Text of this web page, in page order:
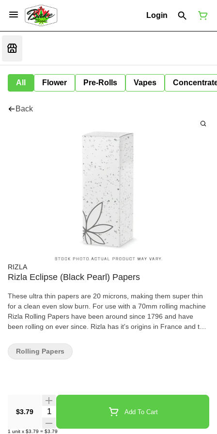
Login
All Flower Pre-Rolls Vapes
Back
RIZLA
Rizla Eclipse (Black Pearl) Papers
These ultra thin papers are 20 microns, making them super thin
for a clean even slow burn. For use with a 70mm rolling machine
Rizla Rolling Papers have been around since 1796 and have
been rolling on ever since. Rizla has it's origins in France and the
expertise Rizla are still one of the world's most favourite rolling
papers. Rizla Papers are available in various thickness, widths &
thickest so burn the fastest while Silver are thinner and burn the
slowest. Available throughout the world Rizla is still the world's
leading cigarette rolling paper. Imported from England
$3.79 Quantity Selector Add To Cart
1 unit x $3.79 = $3.79
Rolling Papers